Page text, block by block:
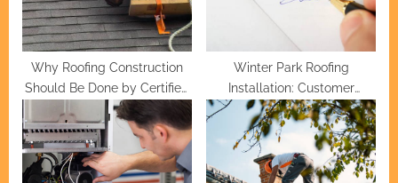
t
:
Why Roofing Construction
Should Be Done by Certified
Professionals
Winter Park Roofing
Installation: Customer
Service Excellence